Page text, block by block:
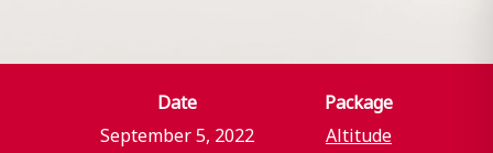
Date
September 5, 2022
Package
Altitude